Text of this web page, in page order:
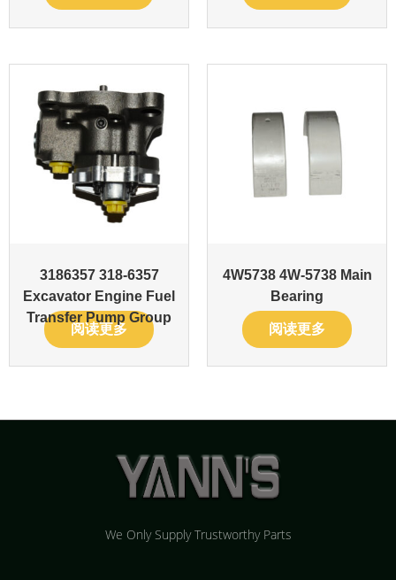
3186357 318-6357
Excavator Engine Fuel
Transfer Pump Group
阅读更多
4W5738 4W-5738 Main
Bearing
阅读更多
We Only Supply Trustworthy Parts